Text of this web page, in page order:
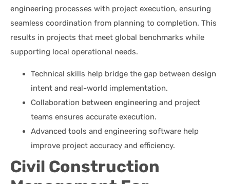
engineering processes with project execution, ensuring
seamless coordination from planning to completion. This
results in projects that meet global benchmarks while
supporting local operational needs.
Technical skills help bridge the gap between design
intent and real-world implementation.
Collaboration between engineering and project
teams ensures accurate execution.
Advanced tools and engineering software help
improve project accuracy and efficiency.
Civil Construction